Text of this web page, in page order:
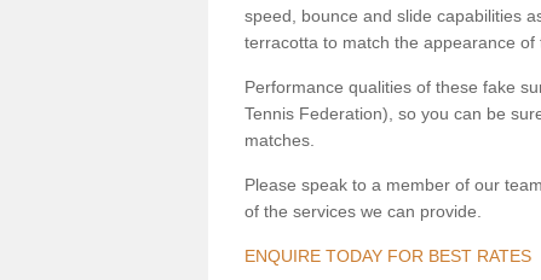
speed, bounce and slide capabilities
terracotta to match the appearance of
Performance qualities of these fake
Tennis Federation), so you can be
matches.
Please speak to a member of our
of the services we can provide.
ENQUIRE TODAY FOR BEST RATES